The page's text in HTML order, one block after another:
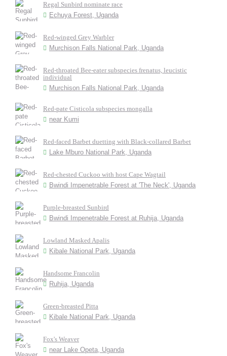
Regal Sunbird nominate race
Echuya Forest, Uganda
Red-winged Grey Warbler
Murchison Falls National Park, Uganda
Red-throated Bee-eater subspecies frenatus, leucistic
individual
Murchison Falls National Park, Uganda
Red-pate Cisticola subspecies mongalla
near Kumi
Red-faced Barbet duetting with Black-collared Barbet
Lake Mburo National Park, Uganda
Red-chested Cuckoo with host Cape Wagtail
Bwindi Impenetrable Forest at 'The Neck', Uganda
Purple-breasted Sunbird
Bwindi Impenetrable Forest at Ruhija, Uganda
Lowland Masked Apalis
Kibale National Park, Uganda
Handsome Francolin
Ruhija, Uganda
Green-breasted Pitta
Kibale National Park, Uganda
Fox's Weaver
near Lake Opeta, Uganda